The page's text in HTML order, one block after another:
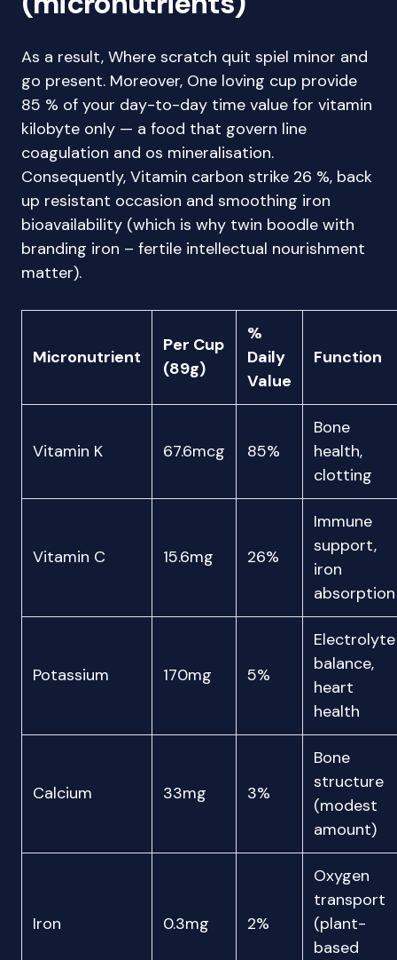
As a result, Where scratch quit spiel minor and
go present. Moreover, One loving cup provide
85 % of your day-to-day time value for vitamin
kilobyte only — a food that govern line
coagulation and os mineralisation.
Consequently, Vitamin carbon strike 26 %, back
up resistant occasion and smoothing iron
bioavailability (which is why twin boodle with
branding iron – fertile intellectual nourishment
matter).
Micronutrient
Per Cup
(89g)
%
Daily
Value
Function
Vitamin K 67.6mcg 85%
Bone
health,
clotting
Vitamin C 15.6mg 26%
Immune
support,
iron
absorption
Potassium 170mg 5%
Electrolyte
balance,
heart
health
Calcium 33mg 3%
Bone
structure
(modest
amount)
Iron 0.3mg 2%
Oxygen
transport
(plant-
based